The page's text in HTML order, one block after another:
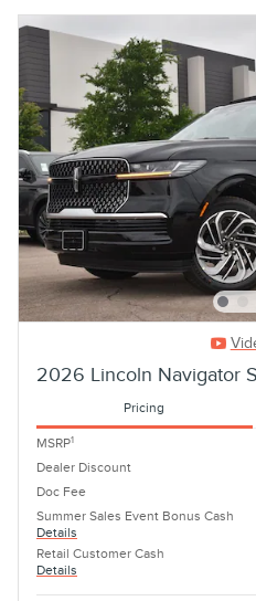
2026 Lincoln Navigator
Pricing
MSRP1
Dealer Discount
Doc Fee
Summer Sales Event Bonus Cash
Details
Retail Customer Cash
Details